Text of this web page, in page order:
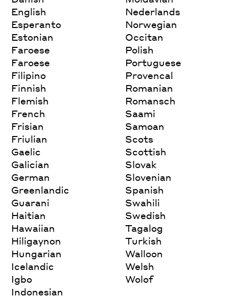
English
Esperanto
Estonian
Faroese
Faroese
Filipino
Finnish
Flemish
French
Frisian
Friulian
Gaelic
Galician
German
Greenlandic
Guarani
Haitian
Hawaiian
Hiligaynon
Hungarian
Icelandic
Igbo
Indonesian
Nederlands
Norwegian
Occitan
Polish
Portuguese
Provencal
Romanian
Romansch
Saami
Samoan
Scots
Scottish
Slovak
Slovenian
Spanish
Swahili
Swedish
Tagalog
Turkish
Walloon
Welsh
Wolof